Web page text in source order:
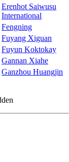
Erenhot Saiwusu
International
Fengning
Fuyang Xiguan
Fuyun Koktokay
Gannan Xiahe
Ganzhou Huangjin